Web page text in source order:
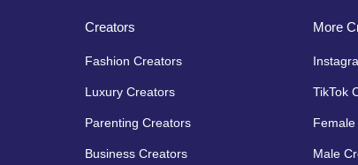
Creators
Fashion Creators
Luxury Creators
Parenting Creators
Business Creators
More
TikTok
Male